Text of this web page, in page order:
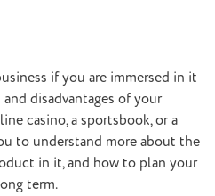
if you are immersed in it
disadvantages of your
casino, a sportsbook, or a
to understand more about the
in it, and how to plan your
term.